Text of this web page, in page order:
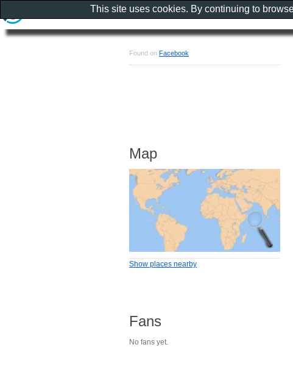
Found on Facebook
Map
Show places nearby
Fans
No fans yet.
This site uses cookies. By continuing to